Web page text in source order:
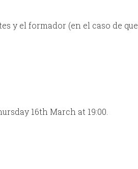
y el formador (en el caso de que
16th March at 19:00.